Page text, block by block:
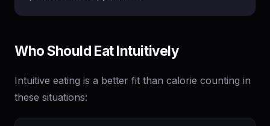
Who Should Eat Intuitively
Intuitive eating is a better fit than calorie counting in
these situations: